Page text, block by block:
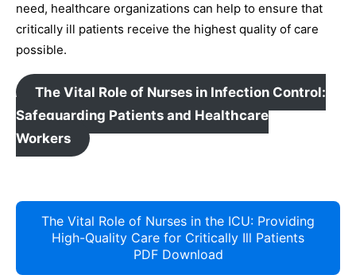
need, healthcare organizations can help to ensure that
critically ill patients receive the highest quality of care
possible.
The Vital Role of Nurses in Infection Control:
Safeguarding Patients and Healthcare
Workers
The Vital Role of Nurses in the ICU: Providing
High-Quality Care for Critically Ill Patients
PDF Download